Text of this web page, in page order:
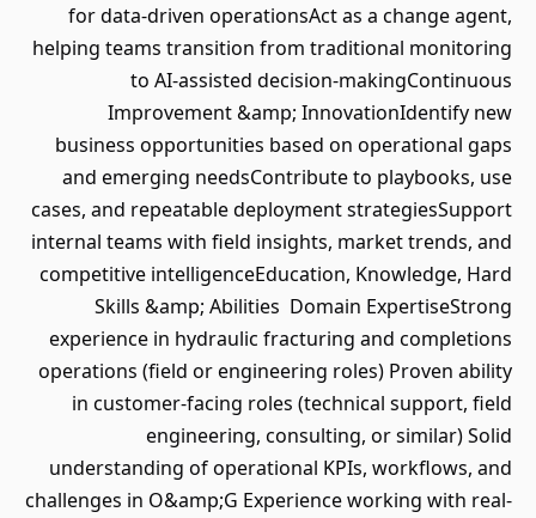
for data-driven operationsAct as a change agent,
helping teams transition from traditional monitoring
to AI-assisted decision-makingContinuous
Improvement &amp; InnovationIdentify new
business opportunities based on operational gaps
and emerging needsContribute to playbooks, use
cases, and repeatable deployment strategiesSupport
internal teams with field insights, market trends, and
competitive intelligenceEducation, Knowledge, Hard
Skills &amp; Abilities Domain ExpertiseStrong
experience in hydraulic fracturing and completions
operations (field or engineering roles) Proven ability
in customer-facing roles (technical support, field
engineering, consulting, or similar) Solid
understanding of operational KPIs, workflows, and
challenges in O&amp;G Experience working with real-